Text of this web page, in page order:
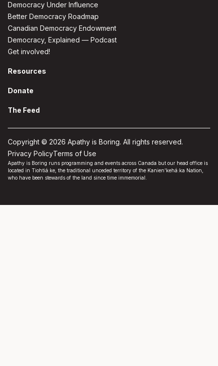
Democracy Under Influence
Better Democracy Roadmap
Canadian Democracy Endowment
Democracy, Explained — Podcast
Get involved!
Resources
Donate
The Feed
Copyright © 2026 Apathy is Boring. All rights reserved.
Privacy PolicyTerms of Use
Apathy is Boring runs programming and events across Canada but our head office is
located in Tiohtiá:ke, the traditional unceded territory of the Kanien'kehá:ka Nation,
who have been stewards of the land since time immemorial.